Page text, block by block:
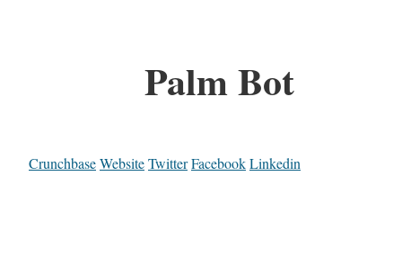
Palm Bot
CrunchbaseWebsiteTwitterFacebookLinkedin